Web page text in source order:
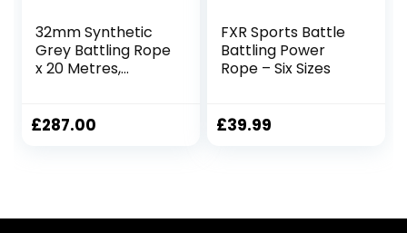
32mm Synthetic
Grey Battling Rope
x 20 Metres,
£287.00
FXR Sports Battle
Battling Power
Rope – Six Sizes
£39.99